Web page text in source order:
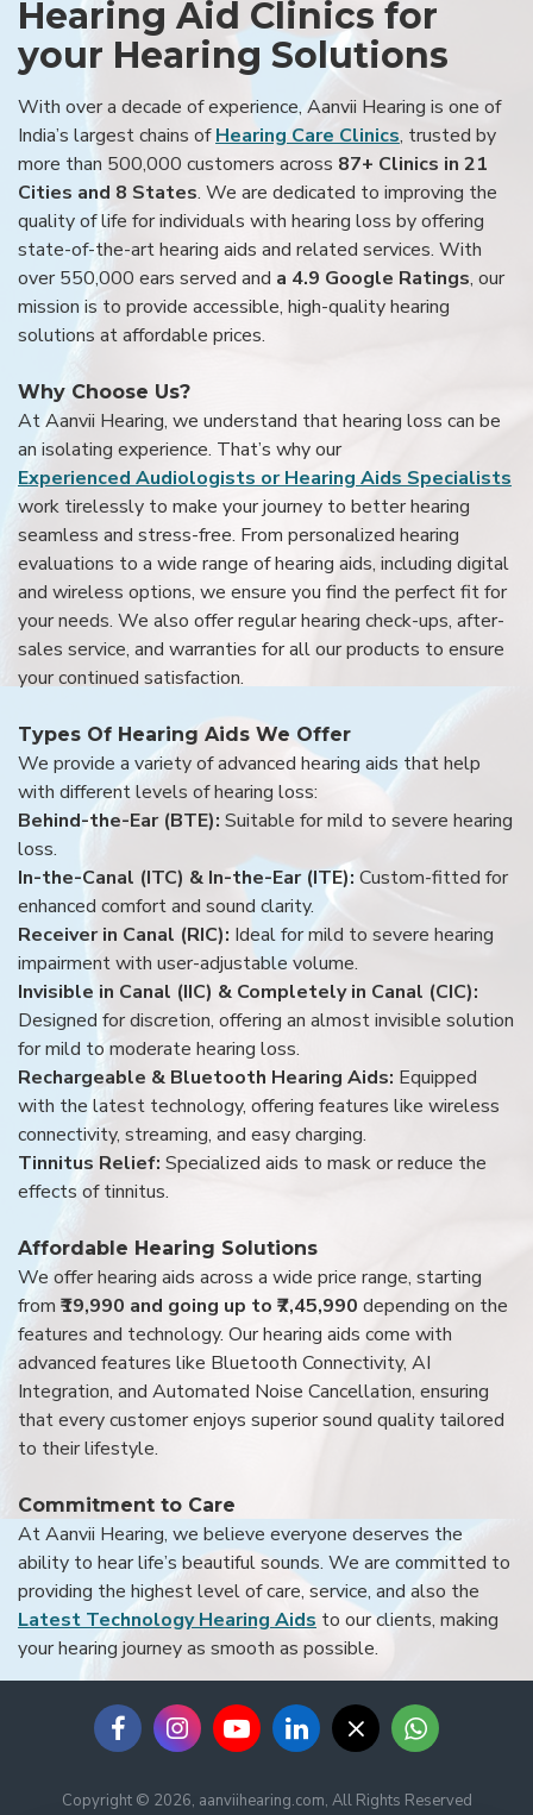
Hearing Aid Clinics for
your Hearing Solutions
With over a decade of experience, Aanvii Hearing is one of
India’s largest chains ofHearing Care Clinics, trusted by
more than 500,000 customers across 87+ Clinics in 21
Cities and 8 States. We are dedicated to improving the
quality of life for individuals with hearing loss by offering
state-of-the-art hearing aids and related services. With
over 550,000 ears served and a 4.9 Google Ratings, our
mission is to provide accessible, high-quality hearing
solutions at affordable prices.
Why Choose Us?
At Aanvii Hearing, we understand that hearing loss can be
an isolating experience. That’s why our
Experienced Audiologists or Hearing Aids Specialists
work tirelessly to make your journey to better hearing
seamless and stress-free. From personalized hearing
evaluations to a wide range of hearing aids, including digital
and wireless options, we ensure you find the perfect fit for
your needs. We also offer regular hearing check-ups, after-
sales service, and warranties for all our products to ensure
your continued satisfaction.
Types Of Hearing Aids We Offer
We provide a variety of advanced hearing aids that help
with different levels of hearing loss:
Behind-the-Ear (BTE): Suitable for mild to severe hearing
loss.
In-the-Canal (ITC) & In-the-Ear (ITE): Custom-fitted for
enhanced comfort and sound clarity.
Receiver in Canal (RIC): Ideal for mild to severe hearing
impairment with user-adjustable volume.
Invisible in Canal (IIC) & Completely in Canal (CIC):
Designed for discretion, offering an almost invisible solution
for mild to moderate hearing loss.
Rechargeable & Bluetooth Hearing Aids: Equipped
with the latest technology, offering features like wireless
connectivity, streaming, and easy charging.
Tinnitus Relief: Specialized aids to mask or reduce the
effects of tinnitus.
Affordable Hearing Solutions
We offer hearing aids across a wide price range, starting
from ₹19,990 and going up to ₹7,45,990 depending on the
features and technology. Our hearing aids come with
advanced features like Bluetooth Connectivity, AI
Integration, and Automated Noise Cancellation, ensuring
that every customer enjoys superior sound quality tailored
to their lifestyle.
Commitment to Care
At Aanvii Hearing, we believe everyone deserves the
ability to hear life’s beautiful sounds. We are committed to
providing the highest level of care, service, and also the
Latest Technology Hearing Aids to our clients, making
your hearing journey as smooth as possible.
Copyright © 2026, aanviihearing.com, All Rights Reserved